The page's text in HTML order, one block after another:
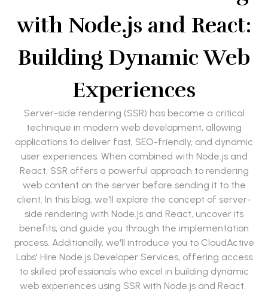
with Node.js and React:
Building Dynamic Web
Experiences
Server-side rendering (SSR) has become a critical
technique in modern web development, allowing
applications to deliver fast, SEO-friendly, and dynamic
user experiences. When combined with Node.js and
React, SSR offers a powerful approach to rendering
web content on the server before sending it to the
client. In this blog, we'll explore the concept of server-
side rendering with Node.js and React, uncover its
benefits, and guide you through the implementation
process. Additionally, we'll introduce you to CloudActive
Labs' Hire Node.js Developer Services, offering access
to skilled professionals who excel in building dynamic
web experiences using SSR with Node.js and React.